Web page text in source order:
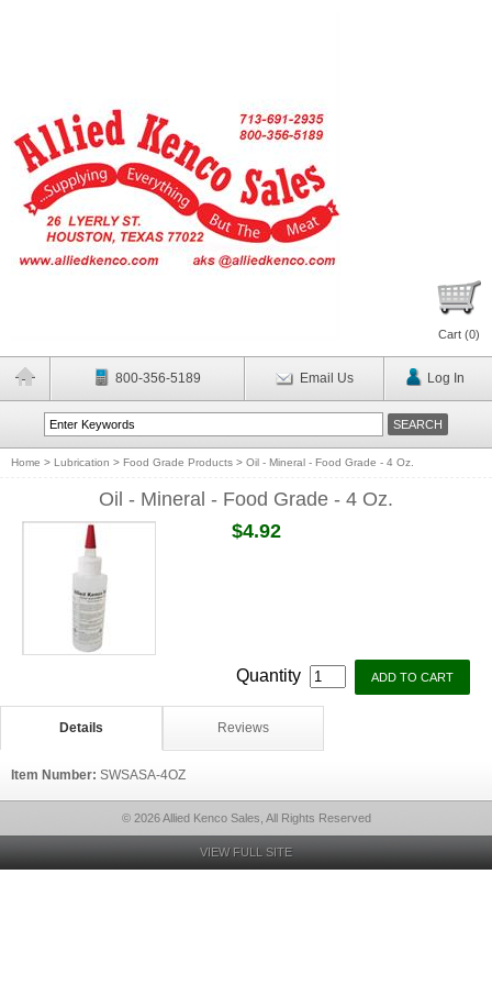
Cart (0)
800-356-5189 Email Us Log In
Home > Lubrication > Food Grade Products > Oil - Mineral - Food Grade - 4 Oz.
Oil - Mineral - Food Grade - 4 Oz.
$4.92
Quantity
Details Reviews
Item Number: SWSASA-4OZ
© 2026 Allied Kenco Sales, All Rights Reserved
VIEW FULL SITE